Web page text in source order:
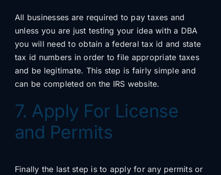
All businesses are required to pay taxes and
unless you are just testing your idea with a DBA
you will need to obtain a federal tax id and state
tax id numbers in order to file appropriate taxes
and be legitimate. This step is fairly simple and
can be completed on the IRS website.
7. Apply For License
and Permits
Finally the last step is to apply for any permits or